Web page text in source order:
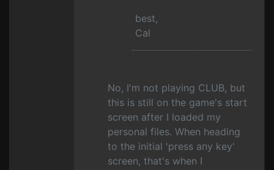
best,
Cal
No, I'm not playing CLUB, but
this is still on the game's start
screen after I loaded my
personal files. When heading
to the initial 'press any key'
screen, that's when I